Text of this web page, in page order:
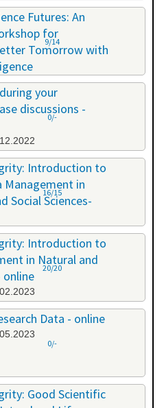
Futures: An
for
Tomorrow with
9/14
your
discussions -
0/-
Introduction to
Management in
Social Sciences-
16/15
Introduction to
in Natural and
online
20/20
Data - online
0/-
Good Scientific